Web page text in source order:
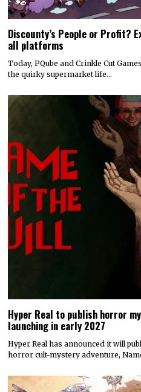
Discounty’s People or Profit?
all platforms
Today, PQube and Crinkle Cut
the quirky supermarket life…
Hyper Real to publish horror
launching in early 2027
Hyper Real has announced it will
horror cult-mystery adventure,